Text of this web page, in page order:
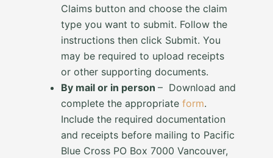
Claims button and choose the claim
type you want to submit. Follow the
instructions then click Submit. You
may be required to upload receipts
or other supporting documents.
By mail or in person – Download and
complete the appropriate form.
Include the required documentation
and receipts before mailing to Pacific
Blue Cross PO Box 7000 Vancouver,